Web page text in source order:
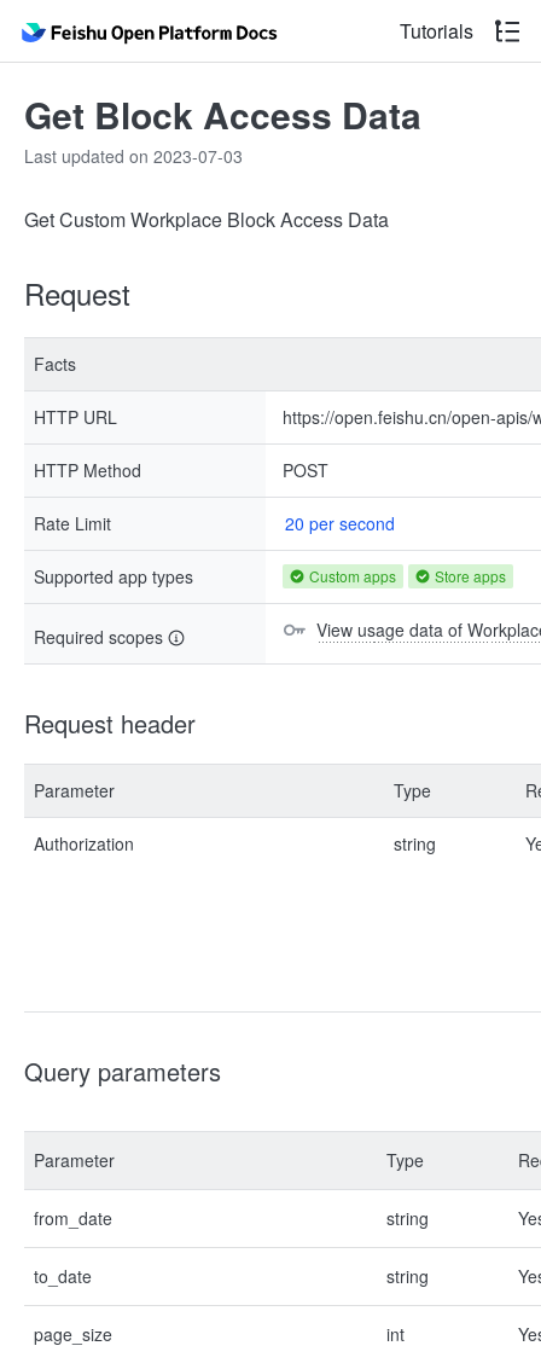
Tutorials
Get Block Access Data
Last updated on 2023-07-03
Get Custom Workplace Block Access Data
Request
Facts
HTTP URL https://open.feishu.cn/open-
HTTP Method POST
Rate Limit 20 per second
Supported app types Custom apps Store apps
Required scopes View usage data of
Request header
Parameter Type
Authorization string
Query parameters
Parameter Type
from_date string
to_date string
page_size int